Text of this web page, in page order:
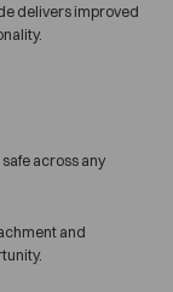
delivers improved
across any
and